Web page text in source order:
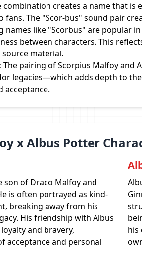
combination creates a name that is
fans. The "Scor-bus" sound pair
names like "Scorbus" are popular
between characters. This
material.
The pairing of Scorpius Malfoy and
legacies—which adds depth to
acceptance.
x Albus Potter
son of Draco Malfoy and
is often portrayed as kind-
breaking away from his
His friendship with Albus
and bravery,
acceptance and personal
his